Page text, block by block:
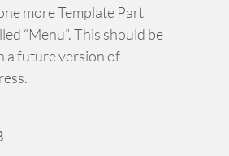
more Template Part
“Menu”. This should be
a future version of